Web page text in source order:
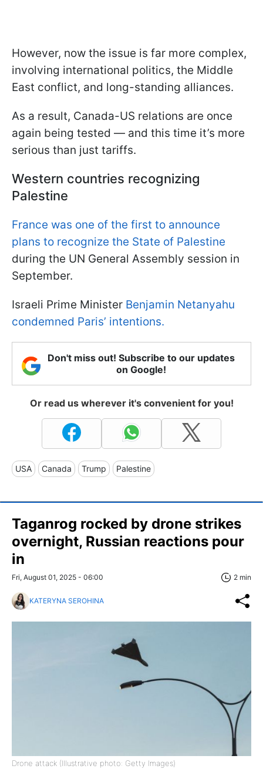
However, now the issue is far more complex,
involving international politics, the Middle
East conflict, and long-standing alliances.
As a result, Canada-US relations are once
again being tested — and this time it’s more
serious than just tariffs.
Western countries recognizing
Palestine
France was one of the first to announce
plans to recognize the State of Palestine
during the UN General Assembly session in
September.
Israeli Prime Minister Benjamin Netanyahu
condemned Paris’ intentions.
Don't miss out! Subscribe to our updates
on Google!
Or read us wherever it's convenient for you!
USA Canada Trump Palestine
Taganrog rocked by drone strikes
overnight, Russian reactions pour
in
Fri, August 01, 2025 - 06:00 2 min
KATERYNA SEROHINA
Drone attack (Illustrative photo: Getty Images)